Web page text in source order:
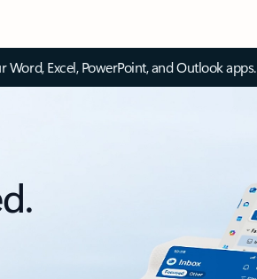
Excel, PowerPoint, and Outlook apps.